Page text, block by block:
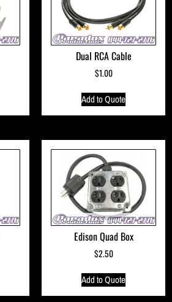
Dual RCA Cable
$1.00
Add to Quote
Edison Quad Box
$2.50
Add to Quote